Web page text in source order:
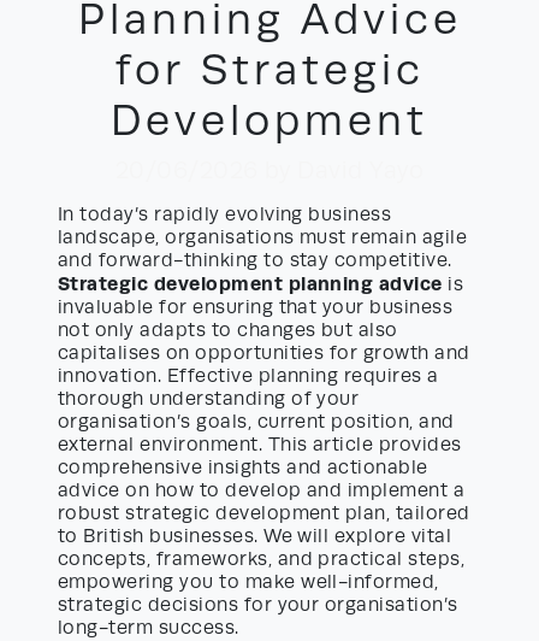
Planning Advice
for Strategic
Development
In today’s rapidly evolving business
landscape, organisations must remain agile
and forward-thinking to stay competitive.
Strategic development planning advice is
invaluable for ensuring that your business
not only adapts to changes but also
capitalises on opportunities for growth and
innovation. Effective planning requires a
thorough understanding of your
organisation’s goals, current position, and
external environment. This article provides
comprehensive insights and actionable
advice on how to develop and implement a
robust strategic development plan, tailored
to British businesses. We will explore vital
concepts, frameworks, and practical steps,
empowering you to make well-informed,
strategic decisions for your organisation’s
long-term success.